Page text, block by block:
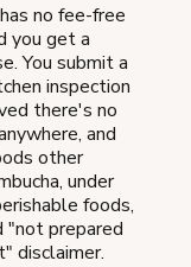
no fee-free
you get a
You submit a
inspection
there's no
and
other
under
foods,
"not prepared
disclaimer.